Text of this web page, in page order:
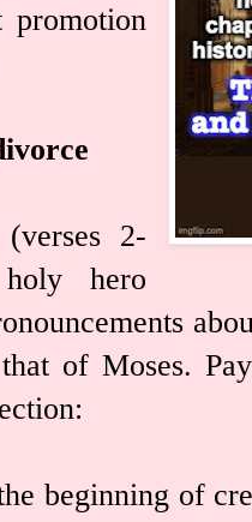
promotion
2-
hero
of Moses.
beginning of